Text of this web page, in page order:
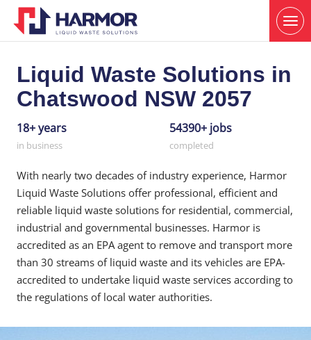
Liquid Waste Solutions in
Chatswood NSW 2057
18+ years
in business
54390+ jobs
completed
With nearly two decades of industry experience, Harmor
Liquid Waste Solutions offer professional, efficient and
reliable liquid waste solutions for residential, commercial,
industrial and governmental businesses. Harmor is
accredited as an EPA agent to remove and transport more
than 30 streams of liquid waste and its vehicles are EPA-
accredited to undertake liquid waste services according to
the regulations of local water authorities.